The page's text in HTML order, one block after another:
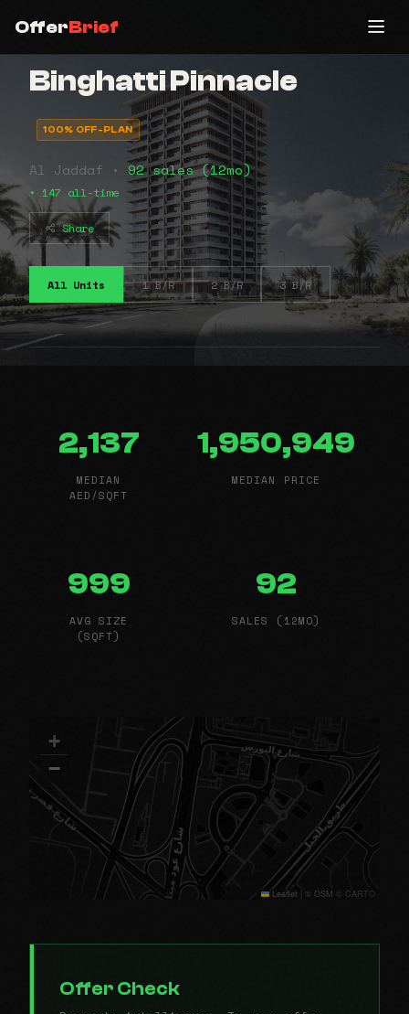
OfferBrief
Binghatti Pinnacle
100% OFF-PLAN
Al Jaddaf • 92 sales (12mo)
• 147 all-time
Share
All Units 1 B/R 2 B/R 3 B/R
2,137
MEDIAN
AED/SQFT
1,950,949
MEDIAN PRICE
999
AVG SIZE
(SQFT)
92
SALES (12MO)
+
−
Leaflet | © OSM © CARTO
Offer Check